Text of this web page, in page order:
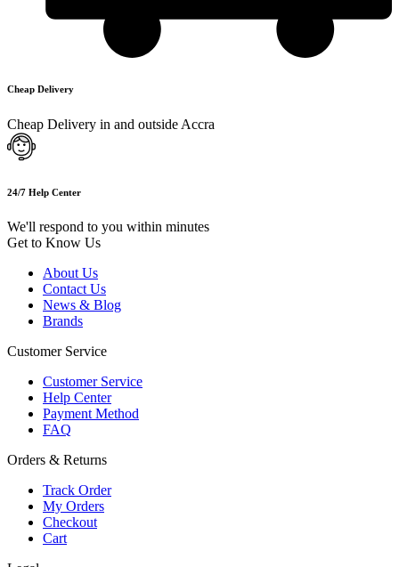
Cheap Delivery
Cheap Delivery in and outside Accra
24/7 Help Center
We'll respond to you within minutes
Get to Know Us
About Us
Contact Us
News & Blog
Brands
Customer Service
Customer Service
Help Center
Payment Method
FAQ
Orders & Returns
Track Order
My Orders
Checkout
Cart